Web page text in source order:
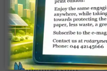
membership too.
Growth has been
there. Yesterday I
was discussing